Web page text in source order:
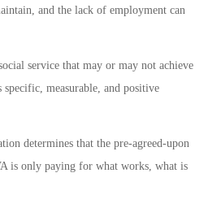
and the lack of employment can
service that may or may not achieve
measurable, and positive
determines that the pre-agreed-upon
is only paying for what works, what is